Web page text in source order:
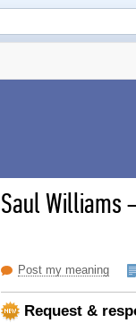
Saul Williams
Post my meaning
Request &